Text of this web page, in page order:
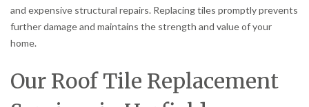
and expensive structural repairs. Replacing tiles promptly prevents
further damage and maintains the strength and value of your
home.
Our Roof Tile Replacement